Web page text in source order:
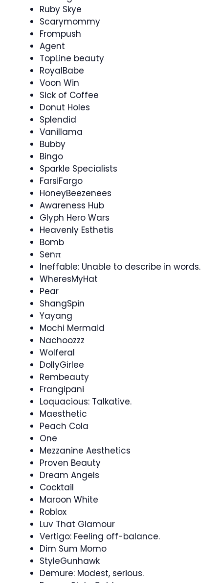
Ruby Skye
Scarymommy
Frompush
Agent
TopLine beauty
RoyalBabe
Voon Win
Sick of Coffee
Donut Holes
Splendid
Vanillama
Bubby
Bingo
Sparkle Specialists
FarsiFargo
HoneyBeezenees
Awareness Hub
Glyph Hero Wars
Heavenly Esthetis
Bomb
Senπ
Ineffable: Unable to describe in words.
WheresMyHat
Pear
ShangSpin
Yayang
Mochi Mermaid
Nachoozzz
Wolferal
DollyGirlee
Rembeauty
Frangipani
Loquacious: Talkative.
Maesthetic
Peach Cola
One
Mezzanine Aesthetics
Proven Beauty
Dream Angels
Cocktail
Maroon White
Roblox
Luv That Glamour
Vertigo: Feeling off-balance.
Dim Sum Momo
StyleGunhawk
Demure: Modest, serious.